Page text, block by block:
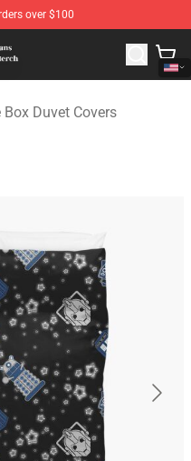
over $100
Box Merchandise Shop
Box Duvet Covers